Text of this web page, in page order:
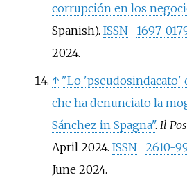
corrupción en los
Spanish). ISSN 1697-
2024.
↑ "Lo 'pseudosindacato'
che ha denunciato la
Sánchez in Spagna". Il
April 2024. ISSN 2610-
June2024.